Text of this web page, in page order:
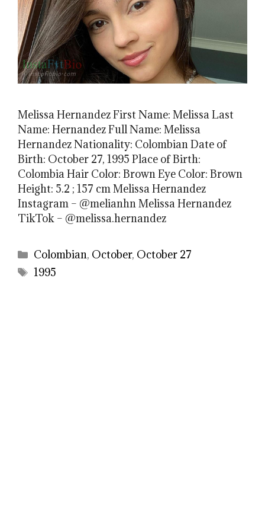
Melissa Hernandez First Name: Melissa Last
Name: Hernandez Full Name: Melissa
Hernandez Nationality: Colombian Date of
Birth: October 27, 1995 Place of Birth:
Colombia Hair Color: Brown Eye Color: Brown
Height: 5.2 ; 157 cm Melissa Hernandez
Instagram – @melianhn Melissa Hernandez
TikTok – @melissa.hernandez
Categories
Colombian, October, October 27
Tags
1995